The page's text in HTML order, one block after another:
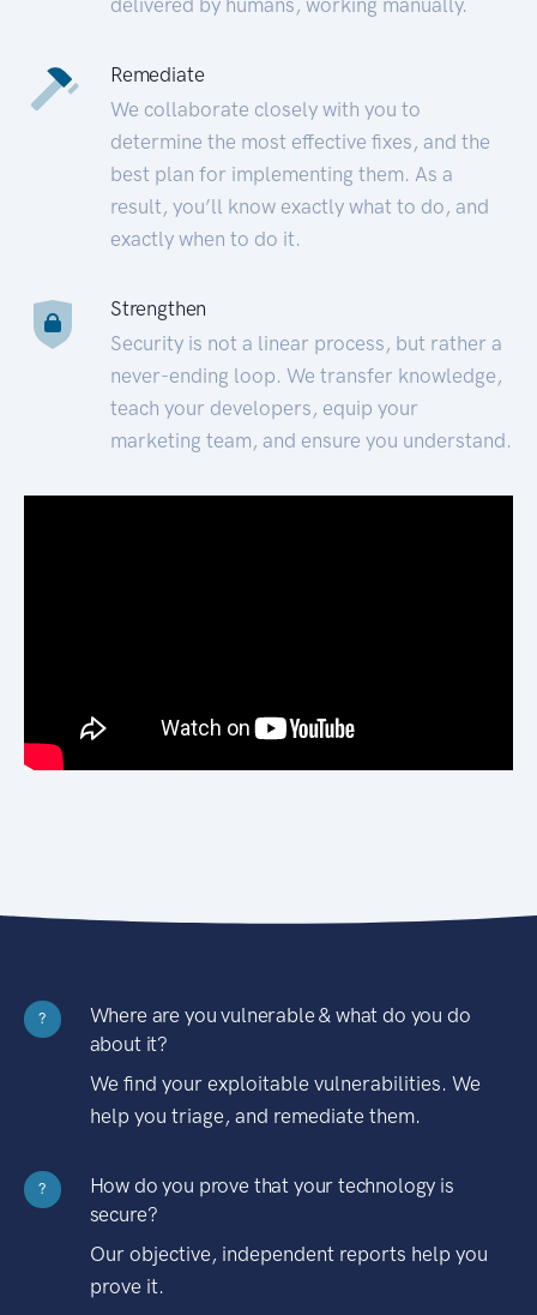
Remediate
We collaborate closely with you to
determine the most effective fixes, and the
best plan for implementing them. As a
result, you’ll know exactly what to do, and
exactly when to do it.
Strengthen
Security is not a linear process, but rather a
never-ending loop. We transfer knowledge,
teach your developers, equip your
marketing team, and ensure you understand.
?
Where are you vulnerable & what do you do
about it?
We find your exploitable vulnerabilities. We
help you triage, and remediate them.
?
How do you prove that your technology is
secure?
Our objective, independent reports help you
prove it.